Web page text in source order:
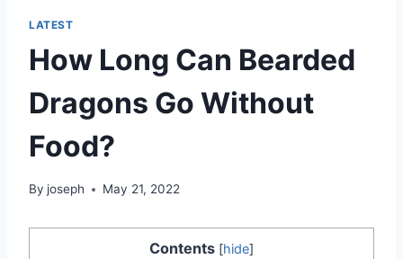
LATEST
How Long Can Bearded
Dragons Go Without
Food?
By joseph May 21, 2022
Contents [hide]